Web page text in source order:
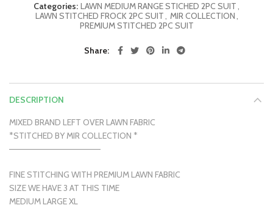
Categories: LAWN MEDIUM RANGE STICHED 2PC SUIT,
LAWN STITCHED FROCK 2PC SUIT, MIR COLLECTION,
PREMIUM STITCHED 2PC SUIT
Share
DESCRIPTION
MIXED BRAND LEFT OVER LAWN FABRIC
*STITCHED BY MIR COLLECTION *
———————————————
FINE STITCHING WITH PREMIUM LAWN FABRIC
SIZE WE HAVE 3 AT THIS TIME
MEDIUM LARGE XL